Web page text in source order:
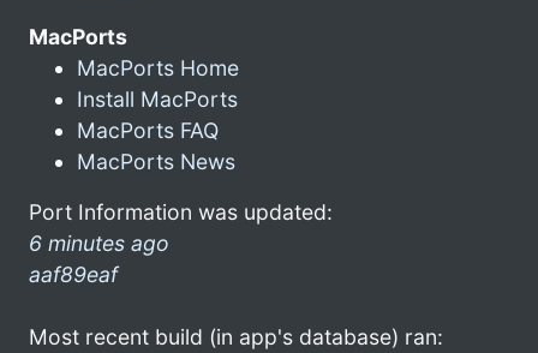
MacPorts
MacPorts Home
Install MacPorts
MacPorts FAQ
MacPorts News
Port Information was updated:
6 minutes ago
aaf89eaf
Most recent build (in app's database) ran: